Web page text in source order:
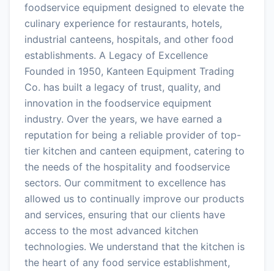
foodservice equipment designed to elevate the
culinary experience for restaurants, hotels,
industrial canteens, hospitals, and other food
establishments. A Legacy of Excellence
Founded in 1950, Kanteen Equipment Trading
Co. has built a legacy of trust, quality, and
innovation in the foodservice equipment
industry. Over the years, we have earned a
reputation for being a reliable provider of top-
tier kitchen and canteen equipment, catering to
the needs of the hospitality and foodservice
sectors. Our commitment to excellence has
allowed us to continually improve our products
and services, ensuring that our clients have
access to the most advanced kitchen
technologies. We understand that the kitchen is
the heart of any food service establishment,